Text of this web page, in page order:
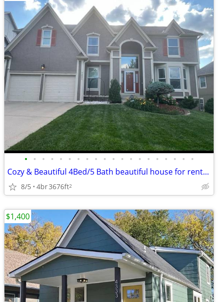
• • • • • • • • • • • • • • • • • • • •
Cozy & Beautiful 4Bed/5 Bath beautiful house for rent in OVERLAND PARK
8/5 4br3676ft2
$1,400